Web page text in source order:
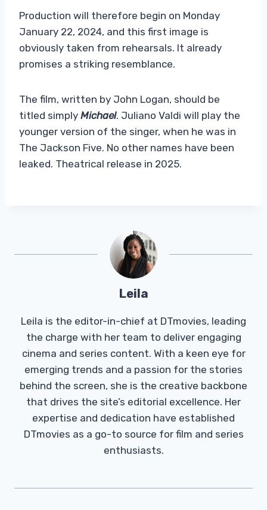
Production will therefore begin on Monday
January 22, 2024, and this first image is
obviously taken from rehearsals. It already
promises a striking resemblance.
The film, written by John Logan, should be
titled simply Michael. Juliano Valdi will play the
younger version of the singer, when he was in
The Jackson Five. No other names have been
leaked. Theatrical release in 2025.
Leila
Leila is the editor-in-chief at DTmovies, leading
the charge with her team to deliver engaging
cinema and series content. With a keen eye for
emerging trends and a passion for the stories
behind the screen, she is the creative backbone
that drives the site’s editorial excellence. Her
expertise and dedication have established
DTmovies as a go-to source for film and series
enthusiasts.